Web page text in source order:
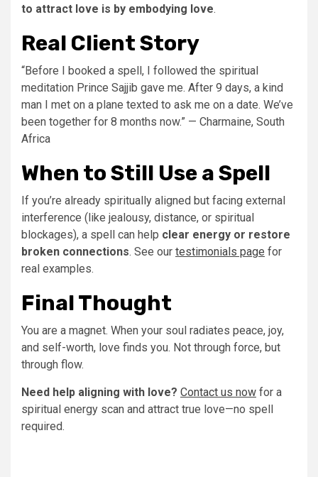
to attract love is by embodying love.
Real Client Story
“Before I booked a spell, I followed the spiritual
meditation Prince Sajjib gave me. After 9 days, a kind
man I met on a plane texted to ask me on a date. We’ve
been together for 8 months now.” — Charmaine, South
Africa
When to Still Use a Spell
If you’re already spiritually aligned but facing external
interference (like jealousy, distance, or spiritual
blockages), a spell can help clear energy or restore
broken connections. See our testimonials page for
real examples.
Final Thought
You are a magnet. When your soul radiates peace, joy,
and self-worth, love finds you. Not through force, but
through flow.
Need help aligning with love? Contact us now for a
spiritual energy scan and attract true love—no spell
required.